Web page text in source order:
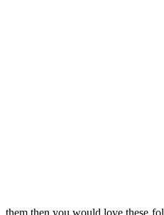
them then you would love these